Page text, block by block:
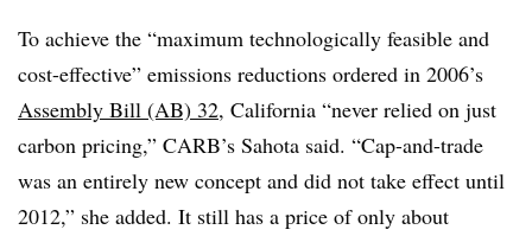
To achieve the “maximum technologically feasible and
cost-effective” emissions reductions ordered in 2006’s
Assembly Bill (AB) 32, California “never relied on just
carbon pricing,” CARB’s Sahota said. “Cap-and-trade
was an entirely new concept and did not take effect until
2012,” she added. It still has a price of only about